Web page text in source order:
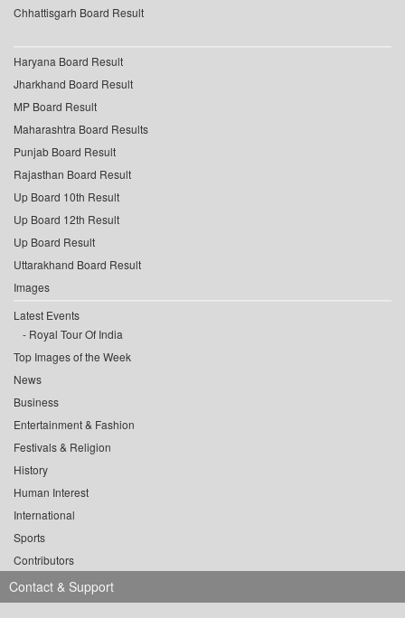
Chhattisgarh Board Result
Haryana Board Result
Jharkhand Board Result
MP Board Result
Maharashtra Board Results
Punjab Board Result
Rajasthan Board Result
Up Board 10th Result
Up Board 12th Result
Up Board Result
Uttarakhand Board Result
Images
Latest Events
Royal Tour Of India
Top Images of the Week
News
Business
Entertainment & Fashion
Festivals & Religion
History
Human Interest
International
Sports
Contributors
Contact & Support